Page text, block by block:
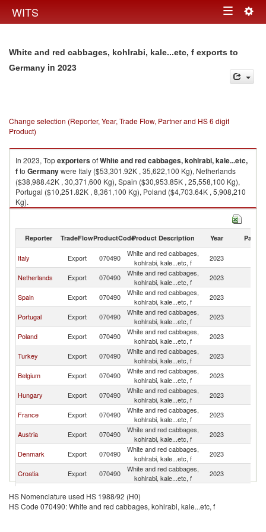
WITS Toggle
White and red cabbages, kohlrabi, kale...etc, f exports to
Germany in 2023
Change selection (Reporter, Year, Trade Flow, Partner and HS 6 digit
Product)
In 2023, TopexportersofWhite and red cabbages, kohlrabi, kale...etc,
fto Germanywere Italy ($53,301.92K , 35,622,100 Kg), Netherlands
($38,988.42K , 30,371,600 Kg), Spain ($30,953.85K , 25,558,100 Kg),
Portugal ($10,251.82K , 8,361,100 Kg), Poland ($4,703.64K , 5,908,210
Kg).
White and red cabbages, kohlrabi, kale...etc, f imports by country in 2023
Reporter TradeFlowProductCodeProduct Description Year Partner
Italy Export 070490
White and red cabbages,
kohlrabi, kale...etc, f
2023
Netherlands Export 070490
White and red cabbages,
kohlrabi, kale...etc, f
2023
Spain Export 070490
White and red cabbages,
kohlrabi, kale...etc, f
2023
Portugal Export 070490
White and red cabbages,
kohlrabi, kale...etc, f
2023
Poland Export 070490
White and red cabbages,
kohlrabi, kale...etc, f
2023
Turkey Export 070490
White and red cabbages,
kohlrabi, kale...etc, f
2023
Belgium Export 070490
White and red cabbages,
kohlrabi, kale...etc, f
2023
Hungary Export 070490
White and red cabbages,
kohlrabi, kale...etc, f
2023
France Export 070490
White and red cabbages,
kohlrabi, kale...etc, f
2023
Austria Export 070490
White and red cabbages,
kohlrabi, kale...etc, f
2023
Denmark Export 070490
White and red cabbages,
kohlrabi, kale...etc, f
2023
Croatia Export 070490
White and red cabbages,
kohlrabi, kale...etc, f
2023
Republic
Export 070490
kohlrabi, kale...etc, f
North
Export 070490
White and red cabbages,
2023
HS Nomenclature used HS 1988/92 (H0)
HS Code 070490: White and red cabbages, kohlrabi, kale...etc, f